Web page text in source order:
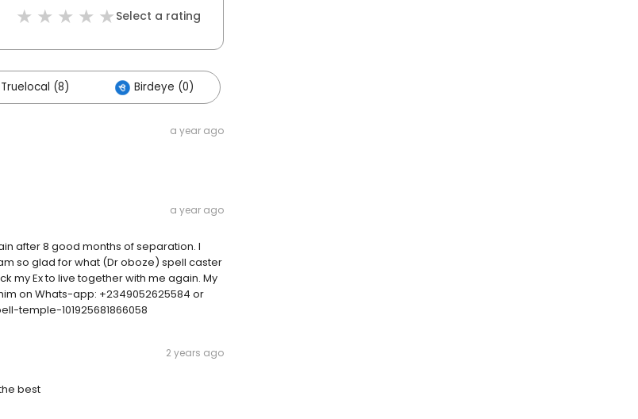
Select a rating
Truelocal (8) Birdeye (0)
a year ago
a year ago
after 8 good months of separation. I
so glad for what (Dr oboze) spell caster
my Ex to live together with me again. My
on Whats-app: +2349052625584 or
temple-101925681866058
2 years ago
best